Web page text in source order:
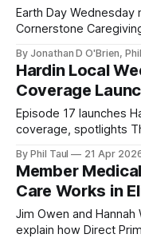
Earth Day
Cornerstone
Creative Market.
By Jonathan D O'Brien,
Hardin Local
Coverage
Episode 17 launches
coverage, spotlights
Laker on Dixie.
By Phil Taul 21 Apr
Member
Care Works in
Jim Owen and
explain how Direct